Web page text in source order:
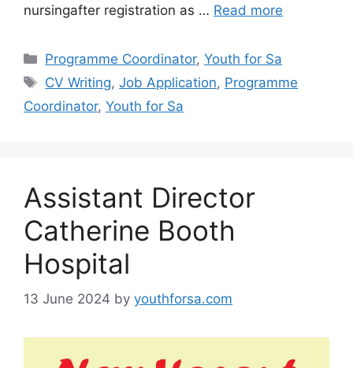
nursingafter registration as … Read more
Categories
Programme Coordinator,Youth for Sa
Tags
CV Writing,Job Application, Programme
Coordinator, Youth for Sa
Assistant Director
Catherine Booth
Hospital
13 June 2024 by youthforsa.com